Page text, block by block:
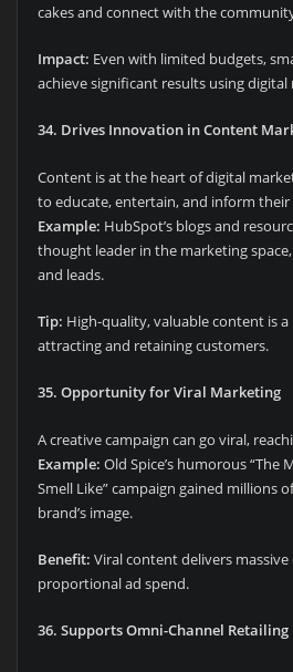
cakes and connect with the
Impact: Even with limited budgets,
achieve significant results using digital
34. Drives Innovation in Content
Content is at the heart of digital
to educate, entertain, and inform their
Example: HubSpot’s blogs and
thought leader in the marketing
and leads.
Tip: High-quality, valuable content is
attracting and retaining customers.
35. Opportunity for Viral Marketing
A creative campaign can go viral,
Example: Old Spice’s humorous “The
Smell Like” campaign gained millions
brand’s image.
Benefit: Viral content delivers
proportional ad spend.
36. Supports Omni-Channel Retailing